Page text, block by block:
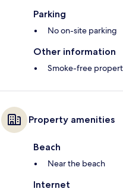
Parking
No on-site parking
Other information
Smoke-free
Property amenities
Beach
Near the beach
Internet